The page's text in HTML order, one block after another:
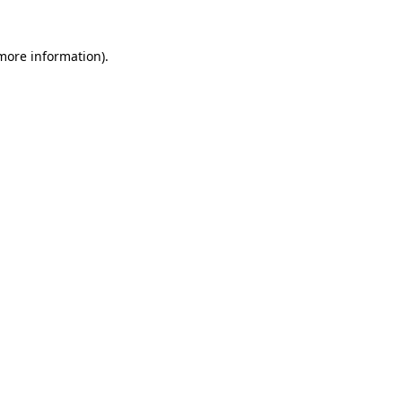
information).